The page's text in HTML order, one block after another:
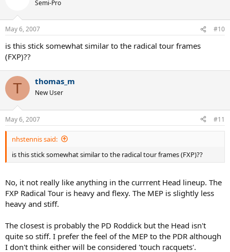
Semi-Pro
May 6, 2007 #10
is this stick somewhat similar to the radical tour frames
(FXP)??
T thomas_m
New User
May 6, 2007 #11
nhstennis said:
is this stick somewhat similar to the radical tour frames (FXP)??
No, it not really like anything in the currrent Head lineup. The
FXP Radical Tour is heavy and flexy. The MEP is slightly less
heavy and stiff.
The closest is probably the PD Roddick but the Head isn't
quite so stiff. I prefer the feel of the MEP to the PDR although
I don't think either will be considered 'touch racquets'.